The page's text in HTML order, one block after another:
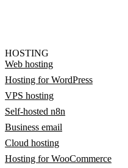
HOSTING
Web hosting
Hosting for WordPress
VPS hosting
Self-hosted n8n
Business email
Cloud hosting
Hosting for WooCommerce